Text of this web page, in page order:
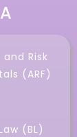
Risk
(ARF)
(BL)